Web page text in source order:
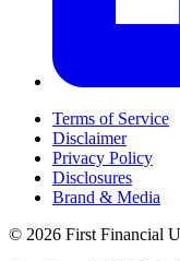
Terms of Service
Disclaimer
Privacy Policy
Disclosures
Brand & Media
© 2026 First Financial